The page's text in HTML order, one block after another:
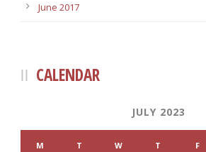
June 2017
CALENDAR
JULY 2023
M T W T F